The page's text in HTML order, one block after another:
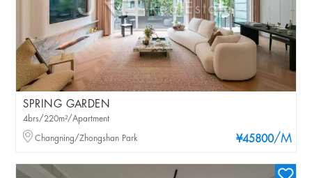
SPRING GARDEN
¥45800/M
4brs/220m²/Apartment
Changning/Zhongshan Park